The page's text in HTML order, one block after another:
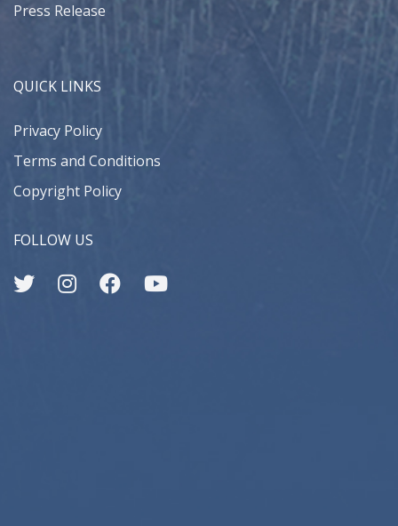
Press Release
QUICK LINKS
Privacy Policy
Terms and Conditions
Copyright Policy
FOLLOW US